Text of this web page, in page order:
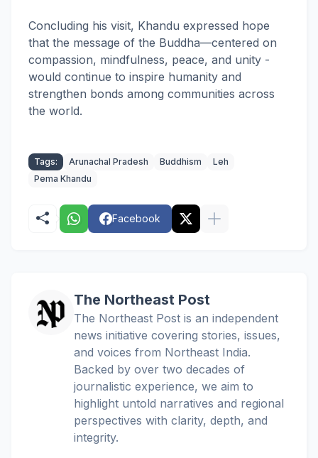
Concluding his visit, Khandu expressed hope
that the message of the Buddha—centered on
compassion, mindfulness, peace, and unity -
would continue to inspire humanity and
strengthen bonds among communities across
the world.
Tags: Arunachal Pradesh Buddhism
Leh
Pema Khandu
Facebook
The Northeast Post
The Northeast Post is an independent
news initiative covering stories, issues,
and voices from Northeast India.
Backed by over two decades of
journalistic experience, we aim to
highlight untold narratives and regional
perspectives with clarity, depth, and
integrity.